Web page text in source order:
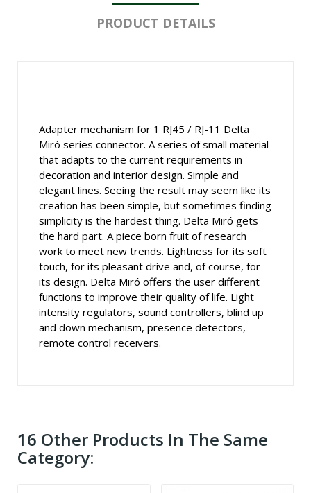
PRODUCT DETAILS
Adapter mechanism for 1 RJ45 / RJ-11 Delta
Miró series connector. A series of small material
that adapts to the current requirements in
decoration and interior design. Simple and
elegant lines. Seeing the result may seem like its
creation has been simple, but sometimes finding
simplicity is the hardest thing. Delta Miró gets
the hard part. A piece born fruit of research
work to meet new trends. Lightness for its soft
touch, for its pleasant drive and, of course, for
its design. Delta Miró offers the user different
functions to improve their quality of life. Light
intensity regulators, sound controllers, blind up
and down mechanism, presence detectors,
remote control receivers.
16 Other Products In The Same
Category: